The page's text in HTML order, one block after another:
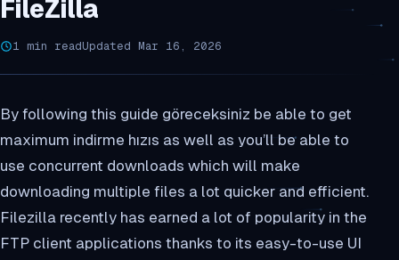
FileZilla
1 min readUpdated Mar 16, 2026
By following this guide göreceksiniz be able to get
maximum indirme hızıs as well as you’ll be able to
use concurrent downloads which will make
downloading multiple files a lot quicker and efficient.
Filezilla recently has earned a lot of popularity in the
FTP client applications thanks to its easy-to-use UI